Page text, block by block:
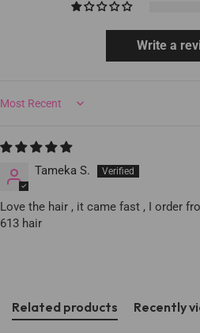
Write a
Sort by
Tameka S.
Love the hair , it came fast , I order
613 hair
Related products Recently